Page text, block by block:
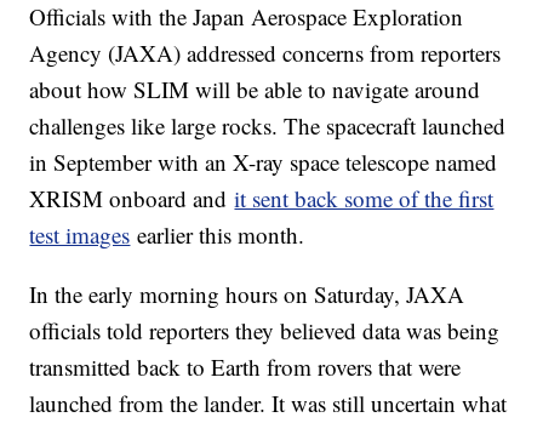
Officials with the Japan Aerospace Exploration
Agency (JAXA) addressed concerns from reporters
about how SLIM will be able to navigate around
challenges like large rocks. The spacecraft launched
in September with an X-ray space telescope named
XRISM onboard andit sent back some of the first
test images earlier this month.
In the early morning hours on Saturday, JAXA
officials told reporters they believed data was being
transmitted back to Earth from rovers that were
launched from the lander. It was still uncertain what